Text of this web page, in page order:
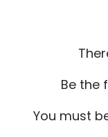
Be the
You must